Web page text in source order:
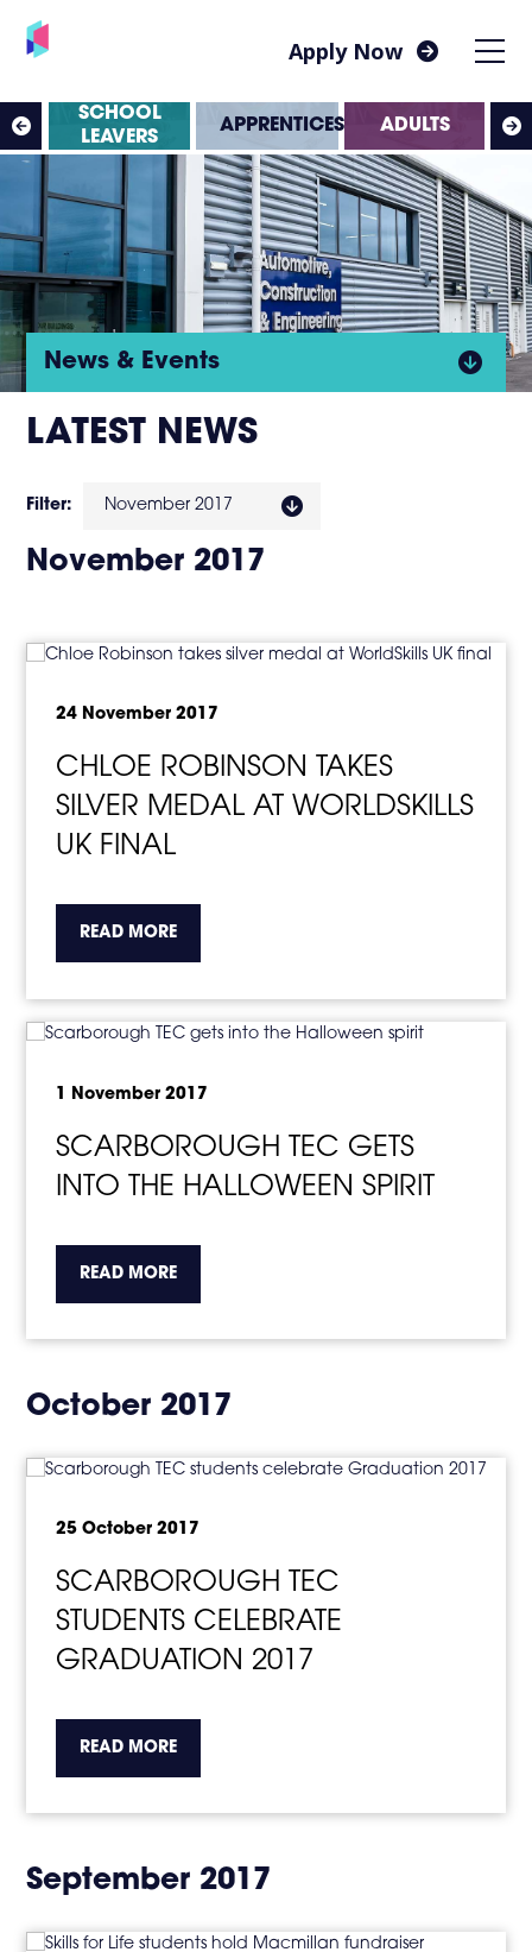
Apply Now
SCHOOL
LEAVERS
APPRENTICESHIPSADULTS
Click
to
menu
News & Events
LATEST NEWS
Filter: November 2017
November 2017
24 November 2017
CHLOE ROBINSON TAKES
SILVER MEDAL AT WORLDSKILLS
UK FINAL
READ MOREabout the topic this article is pertaining
1 November 2017
SCARBOROUGH TEC GETS
INTO THE HALLOWEEN SPIRIT
READ MOREabout the topic this article is pertaining
October 2017
25 October 2017
SCARBOROUGH TEC
STUDENTS CELEBRATE
GRADUATION 2017
READ MOREabout the topic this article is pertaining
September 2017